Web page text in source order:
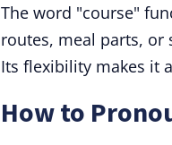
The word "course"
routes, meal parts, or
Its flexibility makes it
How to